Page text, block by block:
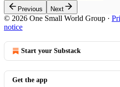
Previous Next
© 2026 One Small World Group ·
notice
Start your Substack
Get the app